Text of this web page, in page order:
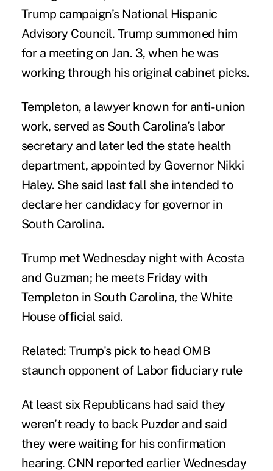
Trump campaign’s National Hispanic
Advisory Council. Trump summoned him
for a meeting on Jan. 3, when he was
working through his original cabinet picks.
Templeton, a lawyer known for anti-union
work, served as South Carolina’s labor
secretary and later led the state health
department, appointed by Governor Nikki
Haley. She said last fall she intended to
declare her candidacy for governor in
South Carolina.
Trump met Wednesday night with Acosta
and Guzman; he meets Friday with
Templeton in South Carolina, the White
House official said.
Related:Trump's pick to head OMB
staunch opponent of Labor fiduciary rule
At least six Republicans had said they
weren’t ready to back Puzder and said
they were waiting for his confirmation
hearing. CNN reported earlier Wednesday